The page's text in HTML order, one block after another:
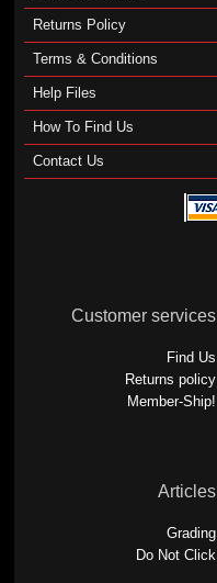
Returns Policy
Terms & Conditions
Help Files
How To Find Us
Contact Us
Customer services
Find Us
Returns policy
Member-Ship!
Articles
Grading
Do Not Click